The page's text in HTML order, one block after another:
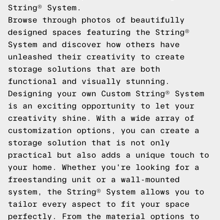
String® System.
Browse through photos of beautifully
designed spaces featuring the String®
System and discover how others have
unleashed their creativity to create
storage solutions that are both
functional and visually stunning.
Designing your own Custom String® System
is an exciting opportunity to let your
creativity shine. With a wide array of
customization options, you can create a
storage solution that is not only
practical but also adds a unique touch to
your home. Whether you're looking for a
freestanding unit or a wall-mounted
system, the String® System allows you to
tailor every aspect to fit your space
perfectly. From the material options to